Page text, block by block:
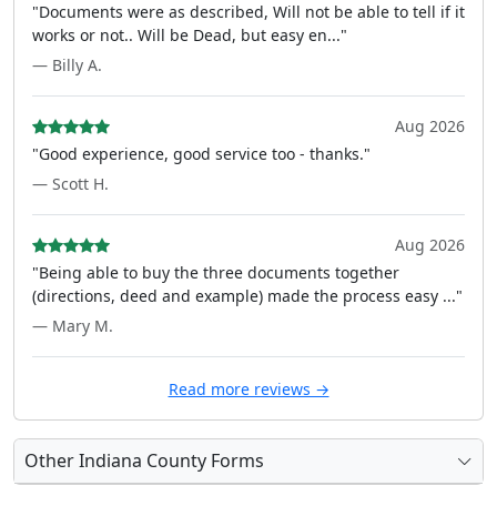
"Documents were as described, Will not be able to tell if it
works or not.. Will be Dead, but easy en..."
— Billy A.
Aug 2026
"Good experience, good service too - thanks."
— Scott H.
Aug 2026
"Being able to buy the three documents together
(directions, deed and example) made the process easy ..."
— Mary M.
Read more reviews →
Other Indiana County Forms